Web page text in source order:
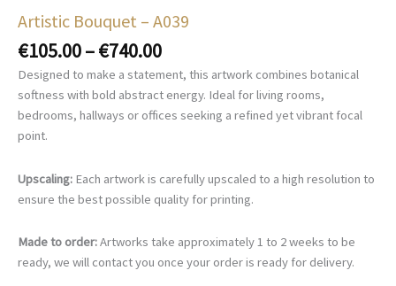
Artistic Bouquet – A039
€105.00–€740.00Price
range:
€105.00
through
€740.00
Designed to make a statement, this artwork combines botanical
softness with bold abstract energy. Ideal for living rooms,
bedrooms, hallways or offices seeking a refined yet vibrant focal
point.
Upscaling: Each artwork is carefully upscaled to a high resolution to
ensure the best possible quality for printing.
Made to order:Artworks take approximately 1 to 2 weeks to be
ready, we will contact you once your order is ready for delivery.